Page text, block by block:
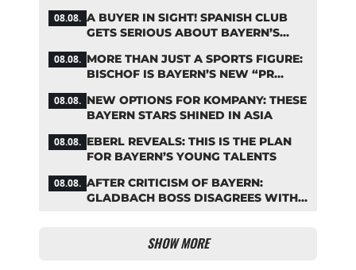
08.08. A BUYER IN SIGHT! SPANISH CLUB
GETS SERIOUS ABOUT BAYERN’S
08.08. MORE THAN JUST A SPORTS FIGURE:
BISCHOF IS BAYERN’S NEW “PR
08.08. NEW OPTIONS FOR KOMPANY: THESE
BAYERN STARS SHINED IN ASIA
08.08. EBERL REVEALS: THIS IS THE PLAN
FOR BAYERN’S YOUNG TALENTS
08.08. AFTER CRITICISM OF BAYERN:
GLADBACH BOSS DISAGREES WITH
SHOW MORE